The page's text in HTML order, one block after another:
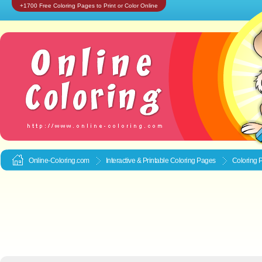
+1700 Free Coloring Pages to Print or Color Online
Online-Coloring.com Interactive & Printable Coloring Pages Coloring